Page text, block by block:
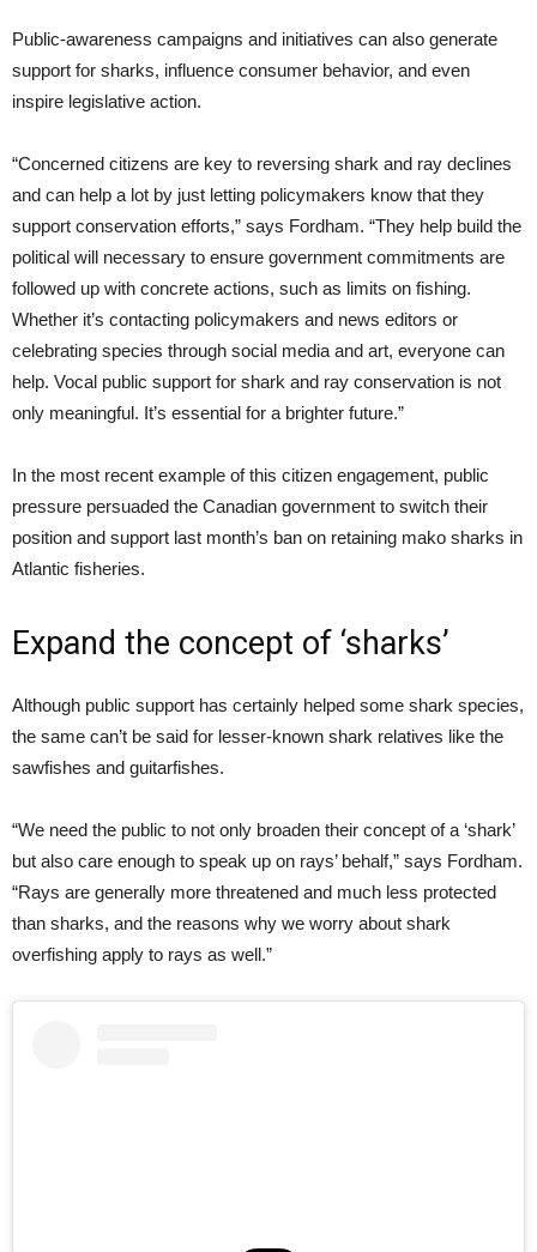
Public-awareness campaigns and initiatives can also generate
support for sharks, influence consumer behavior, and even
inspire legislative action.
“Concerned citizens are key to reversing shark and ray declines
and can help a lot by just letting policymakers know that they
support conservation efforts,” says Fordham. “They help build the
political will necessary to ensure government commitments are
followed up with concrete actions, such as limits on fishing.
Whether it’s contacting policymakers and news editors or
celebrating species through social media and art, everyone can
help. Vocal public support for shark and ray conservation is not
only meaningful. It’s essential for a brighter future.”
In the most recent example of this citizen engagement, public
pressure persuaded the Canadian government to switch their
position and support last month’s ban on retaining mako sharks in
Atlantic fisheries.
Expand the concept of ‘sharks’
Although public support has certainly helped some shark species,
the same can’t be said for lesser-known shark relatives like the
sawfishes and guitarfishes.
“We need the public to not only broaden their concept of a ‘shark’
but also care enough to speak up on rays’ behalf,” says Fordham.
“Rays are generally more threatened and much less protected
than sharks, and the reasons why we worry about shark
overfishing apply to rays as well.”